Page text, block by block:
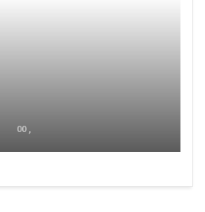
00 ,